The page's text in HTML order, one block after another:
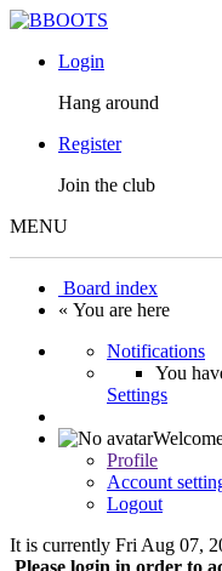
Login
Hang around
Register
Join the club
MENU
Board index
« You are here
Notifications
You
Settings
Profile
Account
Logout
It is currently Fri Aug 07,
Please login in order to